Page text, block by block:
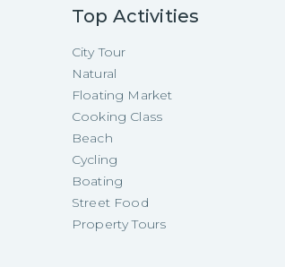
Top Activities
City Tour
Natural
Floating Market
Cooking Class
Beach
Cycling
Boating
Street Food
Property Tours